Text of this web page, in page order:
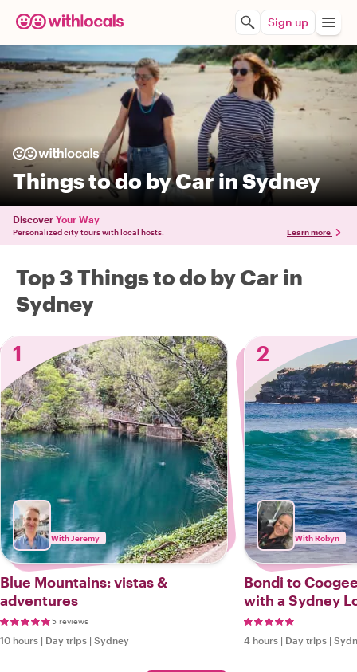
Sign up
Things to do by Car in Sydney
Discover Your Way
Personalized city tours with local hosts. Learn more
Top 3 Things to do by Car in
Sydney
1
With Jeremy
Blue Mountains: vistas &
adventures
5 reviews
10 hours | Day trips | Sydney
2
With Robyn
Bondi to
with a Sydney
4 hours | Day trips |